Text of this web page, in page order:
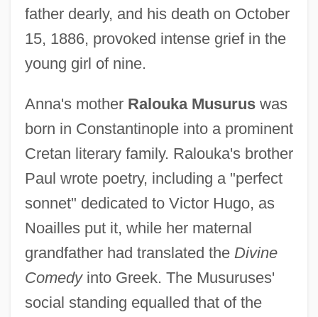
father dearly, and his death on October
15, 1886, provoked intense grief in the
young girl of nine.
Anna's mother Ralouka Musuruswas
born in Constantinople into a prominent
Cretan literary family. Ralouka's brother
Paul wrote poetry, including a "perfect
sonnet" dedicated to Victor Hugo, as
Noailles put it, while her maternal
grandfather had translated the Divine
Comedyinto Greek. The Musuruses'
social standing equalled that of the